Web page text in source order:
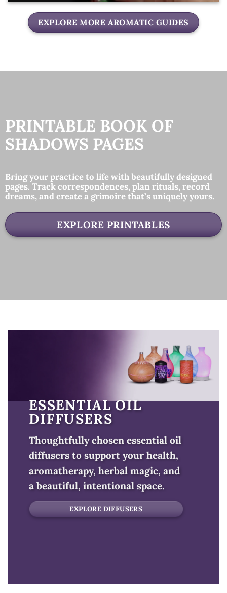
EXPLORE MORE AROMATIC GUIDES
PRINTABLE BOOK OF
SHADOWS PAGES
Bring your practice to life with beautifully designed
pages. Track correspondences, plan rituals, record
dreams, and create a grimoire that’s uniquely yours.
EXPLORE PRINTABLES
ESSENTIAL OIL
DIFFUSERS
Thoughtfully chosen essential oil
diffusers to support your health,
aromatherapy, herbal magic, and
a beautiful, intentional space.
EXPLORE DIFFUSERS